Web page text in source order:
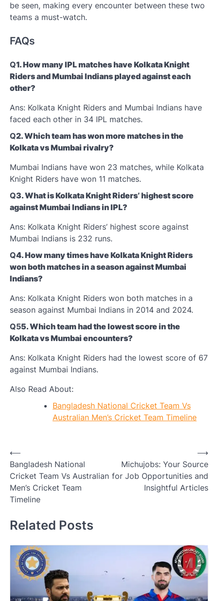
be seen, making every encounter between these two
teams a must-watch.
FAQs
Q1. How many IPL matches have Kolkata Knight
Riders and Mumbai Indians played against each
other?
Ans: Kolkata Knight Riders and Mumbai Indians have
faced each other in 34 IPL matches.
Q2. Which team has won more matches in the
Kolkata vs Mumbai rivalry?
Mumbai Indians have won 23 matches, while Kolkata
Knight Riders have won 11 matches.
Q3. What is Kolkata Knight Riders’ highest score
against Mumbai Indians in IPL?
Ans: Kolkata Knight Riders’ highest score against
Mumbai Indians is 232 runs.
Q4. How many times have Kolkata Knight Riders
won both matches in a season against Mumbai
Indians?
Ans: Kolkata Knight Riders won both matches in a
season against Mumbai Indians in 2014 and 2024.
Q55. Which team had the lowest score in the
Kolkata vs Mumbai encounters?
Ans: Kolkata Knight Riders had the lowest score of 67
against Mumbai Indians.
Also Read About:
Bangladesh National Cricket Team Vs
Australian Men’s Cricket Team Timeline
Post
navigation
⟵
Bangladesh National
Cricket Team Vs Australian
Men’s Cricket Team
Timeline
Michujobs: Your Source
for Job Opportunities and
Insightful Articles
⟶
Related Posts